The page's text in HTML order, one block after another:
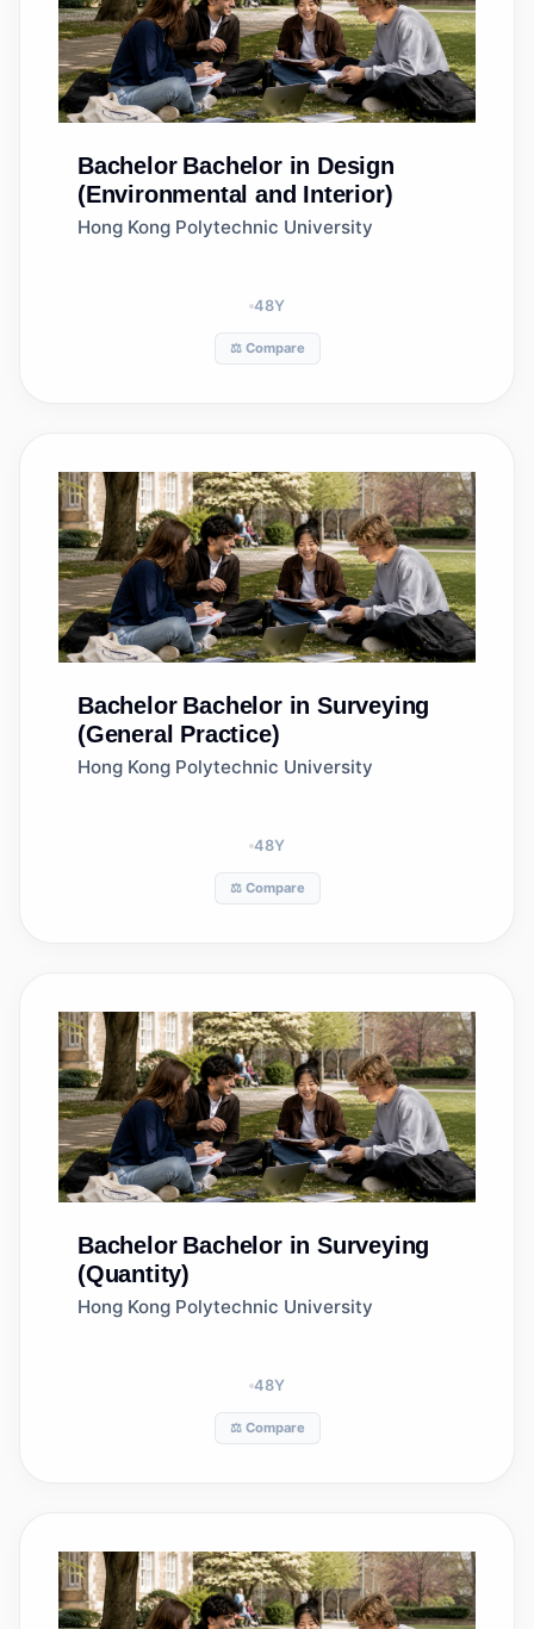
Bachelor Bachelor in Design
(Environmental and Interior)
Hong Kong Polytechnic University
48Y
⚖️ Compare
Bachelor Bachelor in Surveying
(General Practice)
Hong Kong Polytechnic University
48Y
⚖️ Compare
Bachelor Bachelor in Surveying
(Quantity)
Hong Kong Polytechnic University
48Y
⚖️ Compare